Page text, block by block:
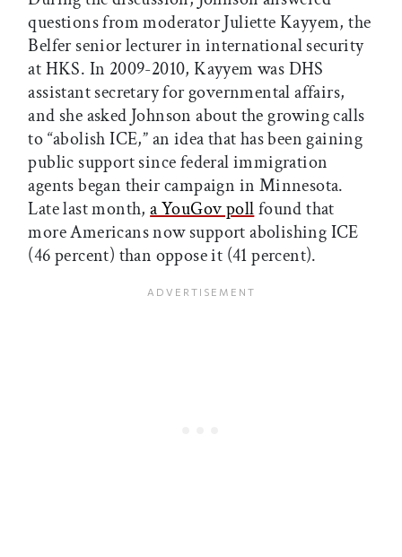
questions from moderator Juliette Kayyem, the
Belfer senior lecturer in international security
at HKS. In 2009-2010, Kayyem was DHS
assistant secretary for governmental affairs,
and she asked Johnson about the growing calls
to “abolish ICE,” an idea that has been gaining
public support since federal immigration
agents began their campaign in Minnesota.
Late last month,a YouGov pollfound that
more Americans now support abolishing ICE
(46 percent) than oppose it (41 percent).